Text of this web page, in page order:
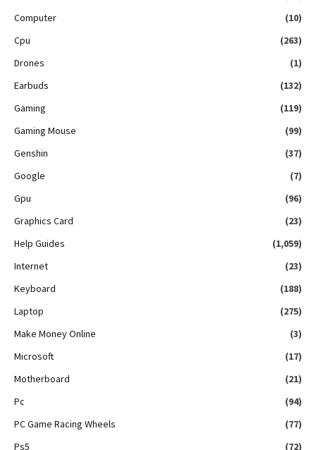
Computer
(10)
Cpu
(263)
Drones
(1)
Earbuds
(132)
Gaming
(119)
Gaming Mouse
(99)
Genshin
(37)
Google
(7)
Gpu
(96)
Graphics Card
(23)
Help Guides
(1,059)
Internet
(23)
Keyboard
(188)
Laptop
(275)
Make Money Online
(3)
Microsoft
(17)
Motherboard
(21)
Pc
(94)
PC Game Racing Wheels
(77)
Ps5
(72)